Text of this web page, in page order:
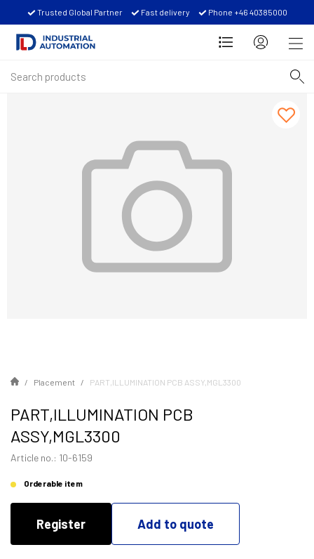
Trusted Global Partner Fast delivery Phone +46 40385000
Placement PART,ILLUMINATION PCB ASSY,MGL3300
PART,ILLUMINATION PCB
ASSY,MGL3300
Article no.: 10-6159
Orderable item
Register Add to quote